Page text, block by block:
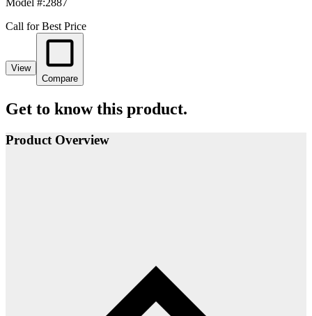
Call for Best Price
View
Compare
Get to know this product.
Product Overview